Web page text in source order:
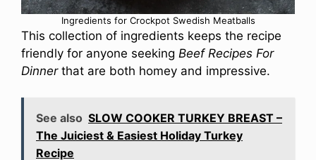
Ingredients for Crockpot Swedish Meatballs
This collection of ingredients keeps the recipe
friendly for anyone seeking Beef Recipes For
Dinnerthat are both homey and impressive.
See also SLOW COOKER TURKEY BREAST –
The Juiciest & Easiest Holiday Turkey
Recipe